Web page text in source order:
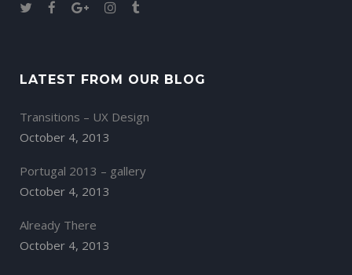
LATEST FROM OUR BLOG
Transitions – UX Design
October 4, 2013
Portugal 2013 – gallery
October 4, 2013
Already There
October 4, 2013